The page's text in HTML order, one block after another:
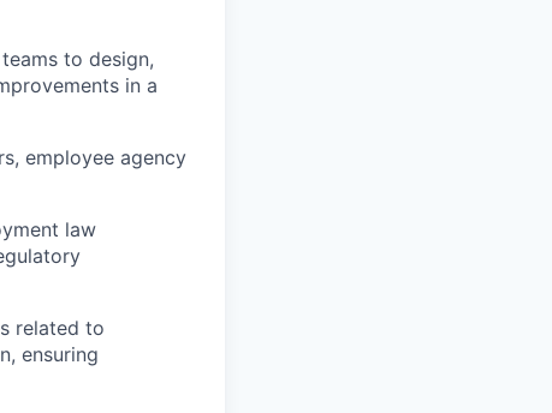
to design,
in a
employee agency
law
related to
ensuring